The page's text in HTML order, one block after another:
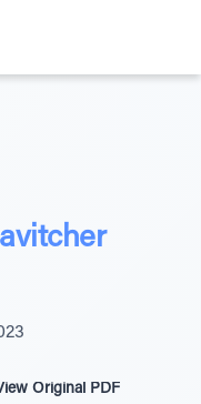
Original PDF